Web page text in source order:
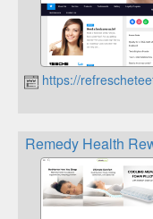
https://
Remedy Health